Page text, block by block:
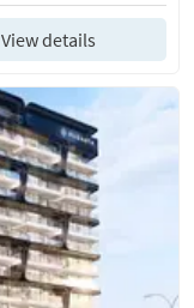
View details